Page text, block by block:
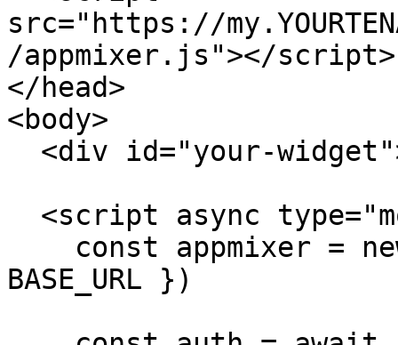
src="https://
/appmixer.js"></script>
</head>
<body>
BASE_URL })